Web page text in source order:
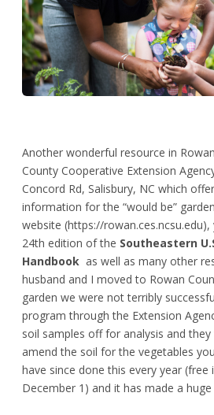
Another wonderful resource in
County Cooperative Extension
Concord Rd, Salisbury, NC which
information for the “would be”
website (https://
24th edition of the Southeastern
Handbook as well as many other
husband and I moved to Rowan
garden we were not terribly
program through the Extension
soil samples off for analysis and
amend the soil for the vegetables
have since done this every year
December 1) and it has made a